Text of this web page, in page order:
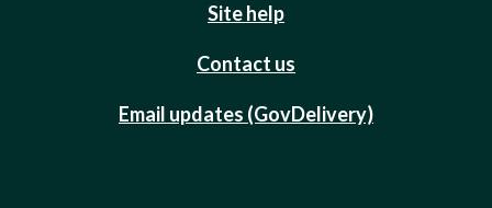
Site help
Contact us
Email updates (GovDelivery)